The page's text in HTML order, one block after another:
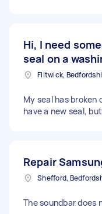
Hi, I need
seal on a
Flitwick,
My seal has broken
have a new seal,
Repair
Shefford,
The soundbar does